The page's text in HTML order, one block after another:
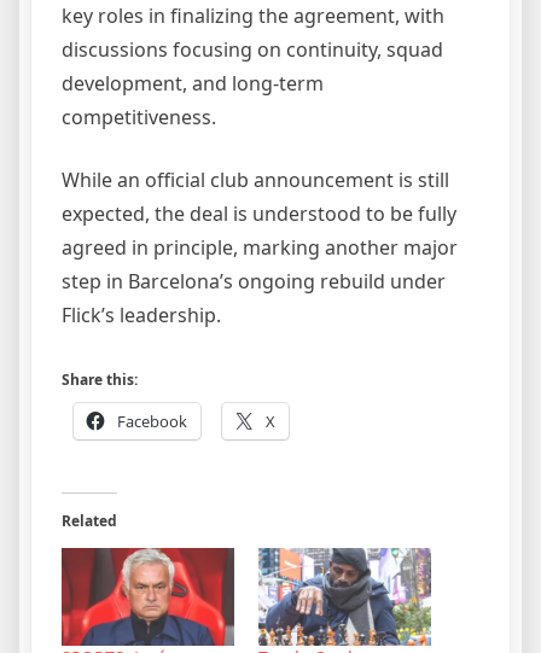
key roles in finalizing the agreement, with
discussions focusing on continuity, squad
development, and long-term
competitiveness.
While an official club announcement is still
expected, the deal is understood to be fully
agreed in principle, marking another major
step in Barcelona’s ongoing rebuild under
Flick’s leadership.
Share this:
Facebook X
Related